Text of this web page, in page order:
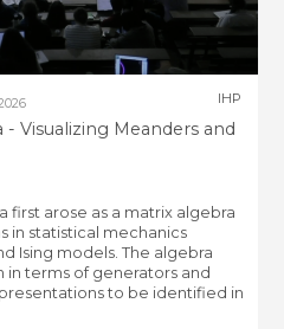
Visualizing Meanders and
IHP
first arose as a matrix algebra
in statistical mechanics
Ising models. The algebra
terms of generators and
to be identified in